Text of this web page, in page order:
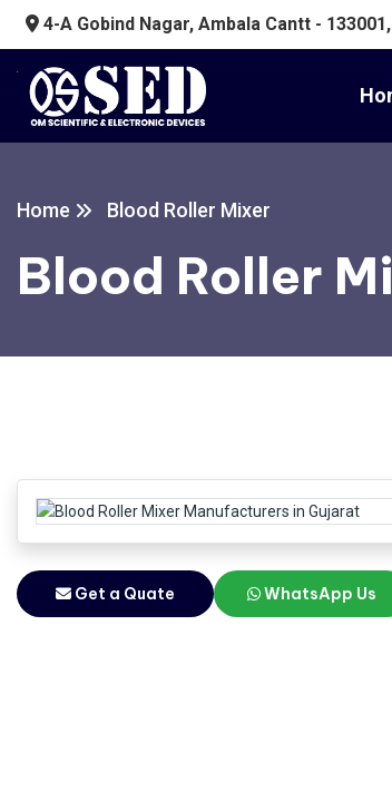
4-A Gobind Nagar, Ambala Cantt -
Home Blood Roller Mixer
Blood Roller
Get a Quate WhatsApp Us